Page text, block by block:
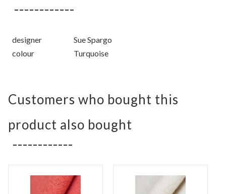
designer
Sue Spargo
colour
Turquoise
Customers who bought this
product also bought